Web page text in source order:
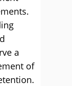
a
of